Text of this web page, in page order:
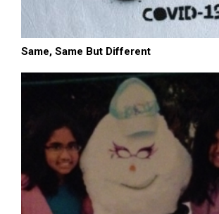
Same, Same But Different